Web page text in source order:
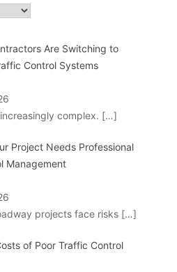
Are Switching to
Control Systems
complex. […]
Project Needs Professional
Management
projects face risks […]
of Poor Traffic Control